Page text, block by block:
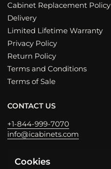
Cabinet Replacement Policy
Delivery
Limited Lifetime Warranty
Privacy Policy
Return Policy
Terms and Conditions
Terms of Sale
CONTACT US
+1-844-999-7070
info@icabinets.com
EmailPhone
Cookies